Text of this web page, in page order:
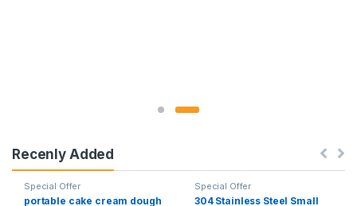
Recenly Added
Special Offer
portable cake cream dough
Special Offer
304 Stainless Steel Small